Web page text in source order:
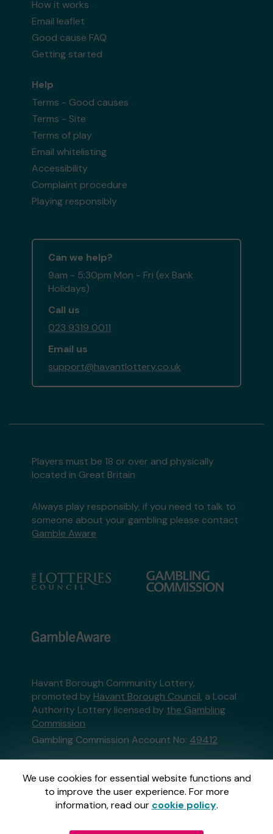
We use cookies for essential website functions and
to improve the user experience. For more
information, read our cookie policy.
How it works
Email leaflet
Good cause FAQ
Getting started
Help
Terms - Good causes
Terms - Site
Terms of play
Email whitelisting
Accessibility
Complaint procedure
Playing responsibly
Can we help?
9am - 5:30pm Mon - Fri (ex Bank
Holidays)
Call us
023 9319 0011
Email us
support@havantlottery.co.uk
Players must be 18 or over and physically
located in Great Britain
Always play responsibly, if you need to talk to
someone about your gambling please contact
Gamble Aware
Havant Borough Community Lottery,
promoted by Havant Borough Council, a Local
Authority Lottery licensed by the Gambling
Commission
Gambling Commission Account No: 49412
This website is administered by Gatherwell, an
External Lottery Manager licensed and
regulated in Great Britain bythe Gambling
Commissionunder Account No36893.